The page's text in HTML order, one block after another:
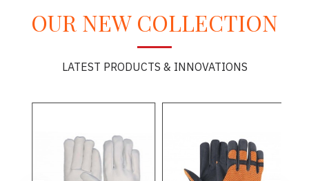
OUR NEW COLLECTION
LATEST PRODUCTS & INNOVATIONS